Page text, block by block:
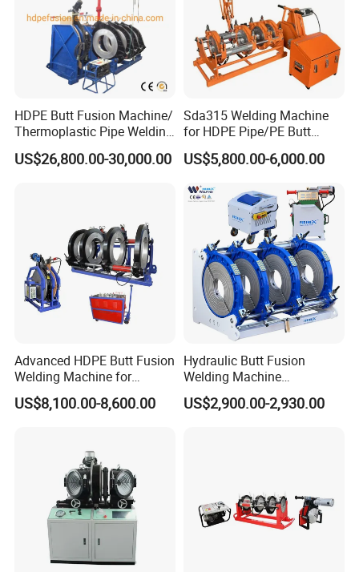
*Bakelite handle with high insulating properties and
thermal insulation
*Thermocouple temperature sensor
*Heating element
*Coating imported from Daik*n in Japan
HDPE Butt Fusion Machine/
Thermoplastic Pipe Welding
Machine
US$26,800.00-30,000.00
Sda315 Welding Machine
for HDPE Pipe/PE Butt
Fusion Welding
Machine/CNC Butt Fusion
Machine Welding
Machine/Butt Fusion
Welding Machine
US$5,800.00-6,000.00
Advanced HDPE Butt Fusion
Welding Machine for
Efficient Pipe Joining
US$8,100.00-8,600.00
Hydraulic Butt Fusion
Welding Machine
DN450mm HDPE Plastic
Pipes Fusing X Brand
US$2,900.00-2,930.00